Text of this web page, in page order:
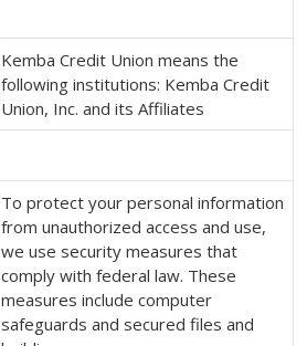
Kemba Credit Union means the
following institutions: Kemba Credit
Union, Inc. and its Affiliates
To protect your personal information
from unauthorized access and use,
we use security measures that
comply with federal law. These
measures include computer
safeguards and secured files and